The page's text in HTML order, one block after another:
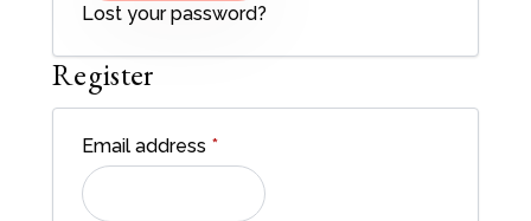
Lost your password?
Register
Email address *Required